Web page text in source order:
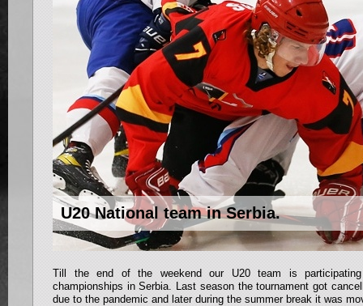
U20 National team in Serbia.
Till the end of the weekend our U20 team is
championships in Serbia. Last season the tournament got
due to the pandemic and later during the summer break it was